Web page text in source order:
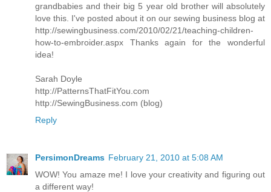
grandbabies and their big 5 year old brother will absolutely
love this. I've posted about it on our sewing business blog at
http://sewingbusiness.com/2010/02/21/teaching-children-
how-to-embroider.aspx Thanks again for the wonderful
idea!
Sarah Doyle
http://PatternsThatFitYou.com
http://SewingBusiness.com (blog)
Reply
PersimonDreams February 21, 2010 at 5:08 AM
WOW! You amaze me! I love your creativity and figuring out
a different way!